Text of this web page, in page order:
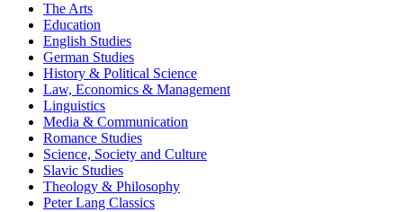
The Arts
Education
English Studies
German Studies
History & Political Science
Law, Economics & Management
Linguistics
Media & Communication
Romance Studies
Science, Society and Culture
Slavic Studies
Theology & Philosophy
Peter Lang Classics